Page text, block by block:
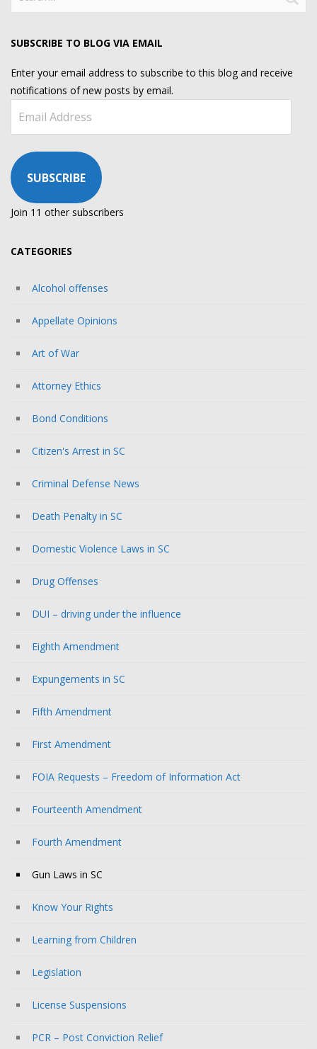
SUBSCRIBE TO BLOG VIA EMAIL
Enter your email address to subscribe to this blog and receive
notifications of new posts by email.
Address
SUBSCRIBE
Join 11 other subscribers
CATEGORIES
Alcohol offenses
Appellate Opinions
Art of War
Attorney Ethics
Bond Conditions
Citizen's Arrest in SC
Criminal Defense News
Death Penalty in SC
Domestic Violence Laws in SC
Drug Offenses
DUI – driving under the influence
Eighth Amendment
Expungements in SC
Fifth Amendment
First Amendment
FOIA Requests – Freedom of Information Act
Fourteenth Amendment
Fourth Amendment
Gun Laws in SC
Know Your Rights
Learning from Children
Legislation
License Suspensions
PCR – Post Conviction Relief